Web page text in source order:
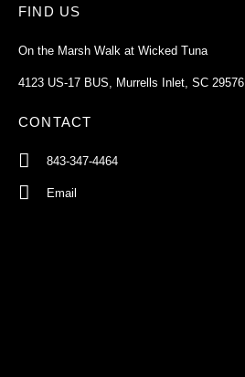
FIND US
On the Marsh Walk at Wicked Tuna
4123 US-17 BUS, Murrells Inlet, SC 29576
CONTACT
843-347-4464
Email